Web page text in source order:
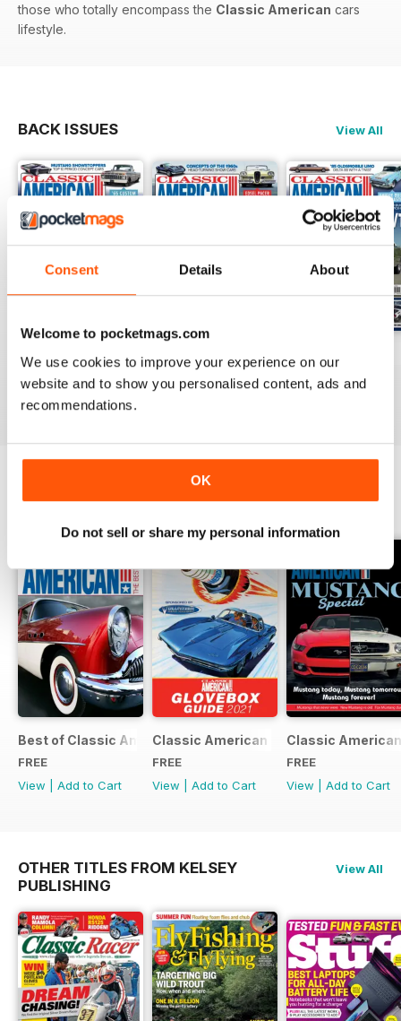
Consent Details About
Welcome to pocketmags.com
We use cookies to improve your experience on our
website and to show you personalised content, ads and
recommendations.
OK
Do not sell or share my personal information
those who totally encompass the Classic American cars
lifestyle.
BACK ISSUES View All
Jul-26
Buy for
$4.99
Add to Cart
$4.99
$4.99
SPECIAL EDITIONS
Best of Classic American FREE ISSUE
FREE
View
Add to Cart
Classic American - Glovebox Guide
FREE
View
Add to Cart
Classic
FREE
View
Add to Cart
OTHER TITLES FROM KELSEY
PUBLISHING
View All